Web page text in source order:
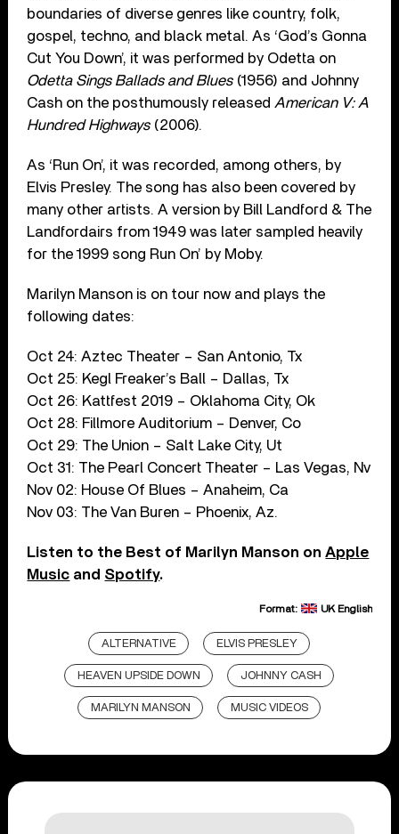
boundaries of diverse genres like country, folk,
gospel, techno, and black metal. As ‘God’s Gonna
Cut You Down’, it was performed by Odetta on
Odetta Sings Ballads and Blues(1956) and Johnny
Cash on the posthumously released American V: A
Hundred Highways(2006).
As ‘Run On’, it was recorded, among others, by
Elvis Presley. The song has also been covered by
many other artists. A version by Bill Landford & The
Landfordairs from 1949 was later sampled heavily
for the 1999 song Run On’ by Moby.
Marilyn Manson is on tour now and plays the
following dates:
Oct 24: Aztec Theater – San Antonio, Tx
Oct 25: Kegl Freaker’s Ball – Dallas, Tx
Oct 26: Kattfest 2019 – Oklahoma City, Ok
Oct 28: Fillmore Auditorium – Denver, Co
Oct 29: The Union – Salt Lake City, Ut
Oct 31: The Pearl Concert Theater – Las Vegas, Nv
Nov 02: House Of Blues – Anaheim, Ca
Nov 03: The Van Buren – Phoenix, Az.
Listen to the Best of Marilyn Manson onApple
Music and Spotify.
Format: UK English
ALTERNATIVE ELVIS PRESLEY
HEAVEN UPSIDE DOWN JOHNNY CASH
MARILYN MANSON MUSIC VIDEOS